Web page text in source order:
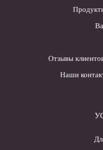
Отзывы
Наши